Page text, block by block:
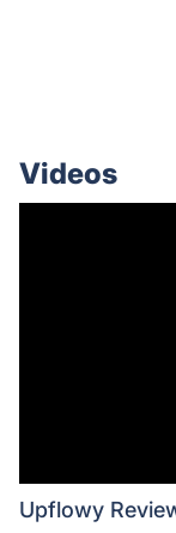
Videos
Upflowy